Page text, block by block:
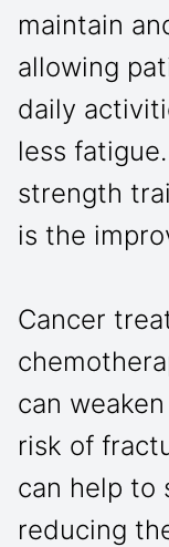
maintain
allowing
daily
less
strength
is the
Cancer
can
risk of
can help to
reducing